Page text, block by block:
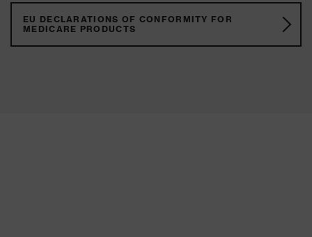
EU DECLARATIONS OF CONFORMITY FOR
MEDICARE PRODUCTS